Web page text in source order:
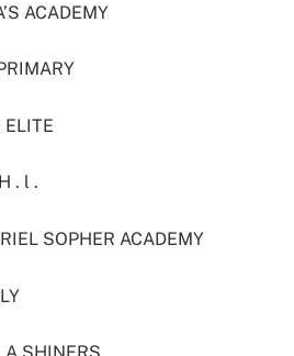
ACADEMY
. l .
SOPHER ACADEMY